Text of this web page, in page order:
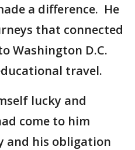
a difference. He
that connected
Washington D.C.
travel.
lucky and
come to him
and his obligation